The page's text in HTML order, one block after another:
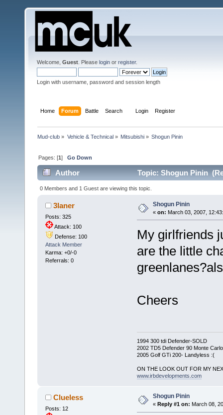
Welcome, Guest . Please login or register.
Login with username, password and session length
Home Forum Battle Search Login Register
Mud-club » Vehicle & Technical» Mitsubishi» Shogun Pinin
Pages: [1]Go Down
Author Topic: Shogun Pinin
0 Members and 1 Guest are viewing this topic.
3laner
Posts: 325
Attack: 100
Defense: 100
Attack Member
Karma: +0/-0
Referrals: 0
Shogun Pinin
« on: March 03, 2007,
My girlfriends
are the little
Cheers
1994 300 tdi Defender-SOLD
2002 TD5 Defender 90 Monte
2005 Golf GTi 200- Landyless :(
ON THE LOOK OUT FOR MY
www.irbdevelopments.com
Clueless
Posts: 12
Shogun Pinin
« Reply #1 on: March 08,